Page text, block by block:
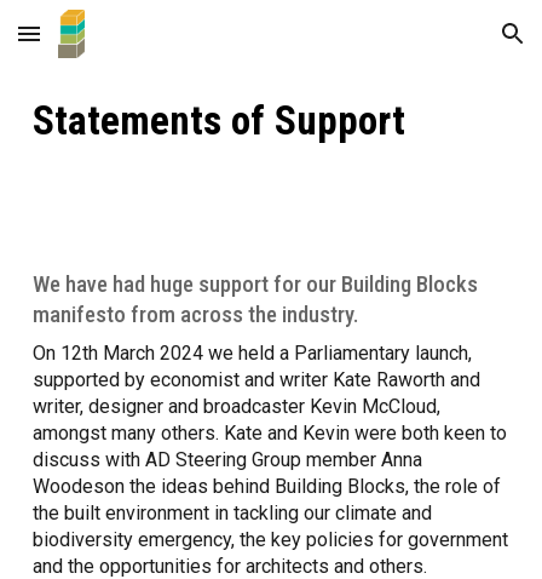
Skip to main content Skip to navigation
Statements of Support
We have had huge support for our Building Blocks
manifesto from across the industry.
On 12th March 2024 we held a Parliamentary launch,
supported by economist and writer Kate Raworth and
writer, designer and broadcaster Kevin McCloud,
amongst many others. Kate and Kevin were both keen to
discuss with AD Steering Group member Anna
Woodeson the ideas behind Building Blocks, the role of
the built environment in tackling our climate and
biodiversity emergency, the key policies for government
and the opportunities for architects and others.